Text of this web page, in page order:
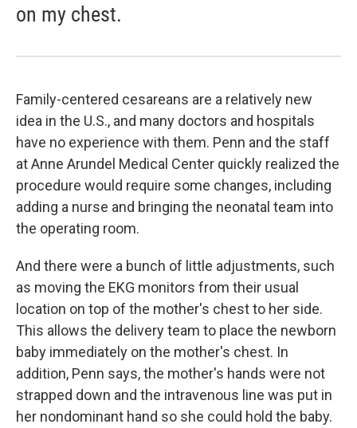
on my chest.
Family-centered cesareans are a relatively new
idea in the U.S., and many doctors and hospitals
have no experience with them. Penn and the staff
at Anne Arundel Medical Center quickly realized the
procedure would require some changes, including
adding a nurse and bringing the neonatal team into
the operating room.
And there were a bunch of little adjustments, such
as moving the EKG monitors from their usual
location on top of the mother's chest to her side.
This allows the delivery team to place the newborn
baby immediately on the mother's chest. In
addition, Penn says, the mother's hands were not
strapped down and the intravenous line was put in
her nondominant hand so she could hold the baby.